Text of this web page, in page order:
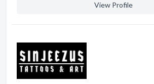
View Profile